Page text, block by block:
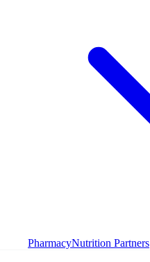
PharmacyNutrition Partners